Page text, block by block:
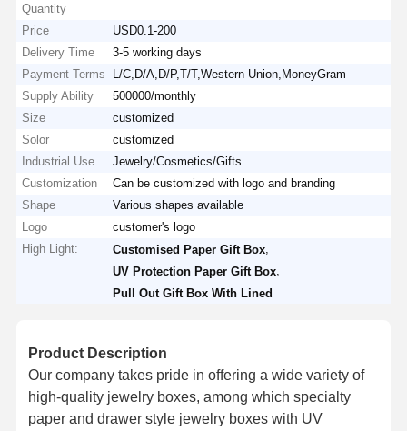
Quantity
Price
USD0.1-200
Delivery Time
3-5 working days
Payment Terms
L/C,D/A,D/P,T/T,Western Union,MoneyGram
Supply Ability
500000/monthly
Size
customized
Solor
customized
Industrial Use
Jewelry/Cosmetics/Gifts
Customization
Can be customized with logo and branding
Shape
Various shapes available
Logo
customer's logo
High Light:
Customised Paper Gift Box
UV Protection Paper Gift Box
Pull Out Gift Box With Lined
Product Description
Our company takes pride in offering a wide variety of
high-quality jewelry boxes, among which specialty
paper and drawer style jewelry boxes with UV